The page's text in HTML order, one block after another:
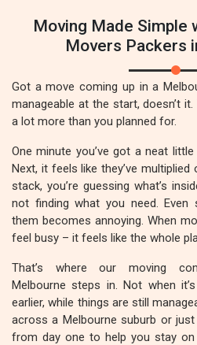
Moving Made Simple
Movers Packers
Got a move coming up in a
manageable at the start, doesn’t
a lot more than you planned for.
One minute you’ve got a neat
Next, it feels like they’ve
stack, you’re guessing what’s
not finding what you need. Even
them becomes annoying. When
feel busy – it feels like the whole
That’s where our moving
Melbourne steps in. Not when
earlier, while things are still
across a Melbourne suburb or just
from day one to help you stay